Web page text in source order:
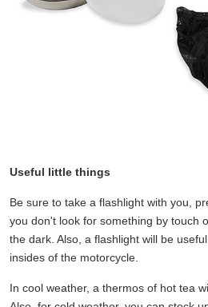
Useful little things
Be sure to take a flashlight with you,
you don't look for something by touch
the dark. Also, a flashlight will be
insides of the motorcycle.
In cool weather, a thermos of hot tea